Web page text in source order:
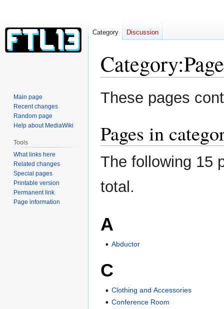
Category:
Jump
to
Jump
to
These pages
Pages in
The following 15
total.
A
Abductor
C
Clothing and Accessories
Conference Room
Category Discussion
Main page
Recent changes
Random page
Help about MediaWiki
Tools
What links here
Related changes
Special pages
Printable version
Permanent link
Page information